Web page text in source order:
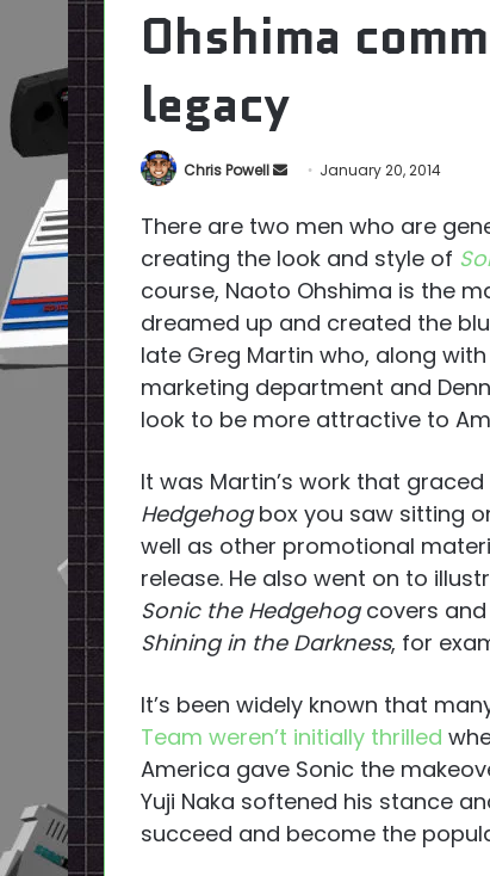
Ohshima
legacy
Chris Powell
Send
email
January 20, 2014
There are two men who are
creating the look and style of
course, Naoto Ohshima is the
dreamed up and created the
late Greg Martin who, along with
marketing department and
look to be more attractive to
It was Martin’s work that
Hedgehogbox you saw sitting
well as other promotional
release. He also went on to
Sonic the Hedgehogcovers and
Shining in the Darkness, for
It’s been widely known that
Team weren’t initially thrilled
America gave Sonic the
Yuji Naka softened his stance
succeed and become the